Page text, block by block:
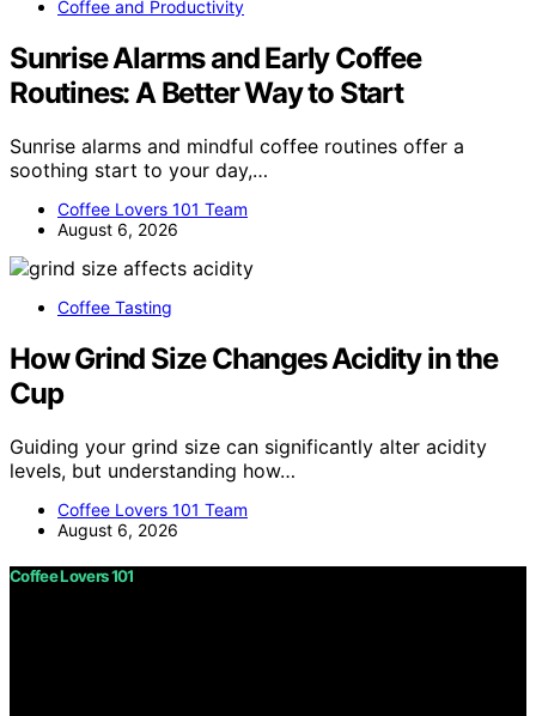
Coffee and Productivity
Sunrise Alarms and Early Coffee
Routines: A Better Way to Start
Sunrise alarms and mindful coffee routines offer a
soothing start to your day,…
Coffee Lovers 101 Team
August 6, 2026
Coffee Tasting
How Grind Size Changes Acidity in the
Cup
Guiding your grind size can significantly alter acidity
levels, but understanding how…
Coffee Lovers 101 Team
August 6, 2026
Coffee Lovers 101